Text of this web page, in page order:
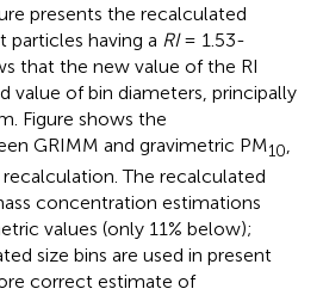
presents the recalculated
particles having a RI= 1.53-
that the new value of the RI
value of bin diameters, principally
Figure shows the
GRIMM and gravimetric PM10,
The recalculated
concentration estimations
values (only 11% below);
size bins are used in present
correct estimate of